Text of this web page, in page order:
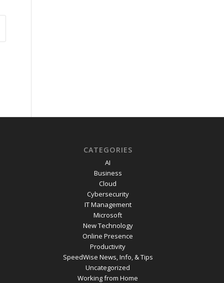
CATEGORIES
AI
Business
Cloud
Cybersecurity
IT Management
Microsoft
New Technology
Online Presence
Productivity
SpeedWise News, Info, & Tips
Uncategorized
Working from Home